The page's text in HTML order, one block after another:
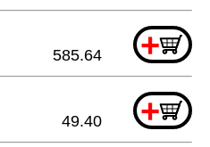
+
585.64
+
49.40